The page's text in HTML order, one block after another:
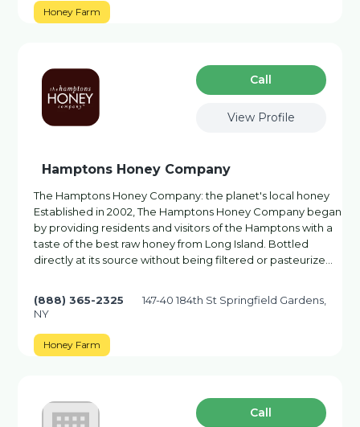
Honey Farm
Сall
View Profile
Hamptons Honey Company
The Hamptons Honey Company: the planet's local honey
Established in 2002, The Hamptons Honey Company began
by providing residents and visitors of the Hamptons with a
taste of the best raw honey from Long Island. Bottled
directly at its source without being filtered or pasteurize…
(888) 365-2325
147-40 184th St Springfield Gardens,
NY
Honey Farm
Сall